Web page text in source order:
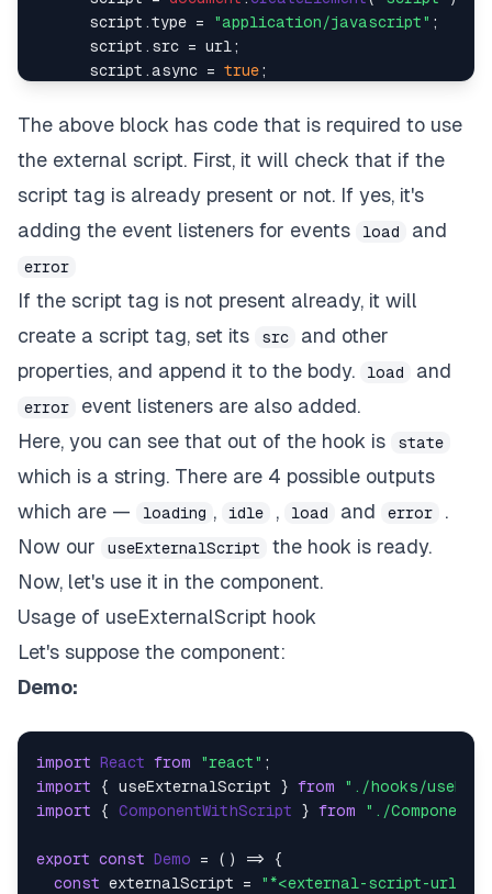
      script.
type = "application/javascript" ;
      script.
src = url;
      script.
async = true;
      script.
addEventListener( "load" ,
    }
   script.
addEventListener("error", handleScript);
     script.
removeEventListener ("load" ,
     script.
removeEventListener("error",
   };
  }, [url]);
return state;
The above block has code that is required to use
the external script. First, it will check that if the
script tag is already present or not. If yes, it's
adding the event listeners for events
load and
error
If the script tag is not present already, it will
create a script tag, set its
src
and other
properties, and append it to the body.
load and
error
event listeners are also added.
Here, you can see that out of the hook is
state
which is a string. There are 4 possible outputs
which are —
loading , idle , load and error
.
Now our
useExternalScript
the hook is ready.
Now, let's use it in the component.
Usage of useExternalScript hook
Let's suppose the component:
Demo:
import React from "react"
import { useExternalScript } from
"./hooks/
import { ComponentWithScript } from "./
export const Demo = ( ) => {
const externalScript = "*<external-script-url>*"